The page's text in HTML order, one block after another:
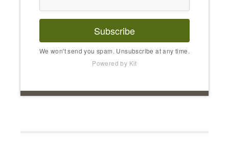
Subscribe
We won't send you spam. Unsubscribe at any time.
Powered by Kit